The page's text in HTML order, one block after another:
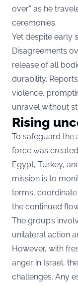
over” as he
ceremonies.
Yet despite early
Disagreements
release of all
durability.
violence,
unravel without
Rising
To safeguard the
force was
Egypt, Turkey,
mission is to
terms,
the continued
The group’s
unilateral action
However, with
anger in Israel,
challenges. Any